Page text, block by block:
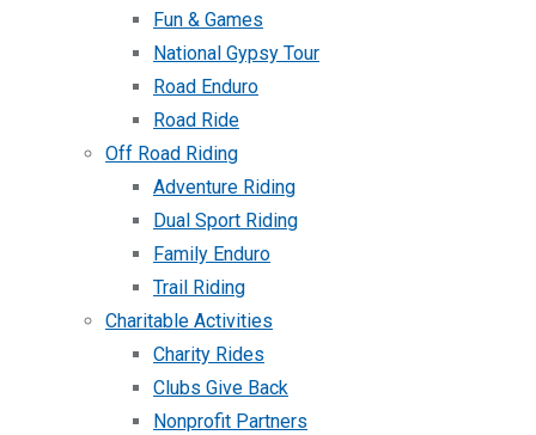
Fun & Games
National Gypsy Tour
Road Enduro
Road Ride
Off Road Riding
Adventure Riding
Dual Sport Riding
Family Enduro
Trail Riding
Charitable Activities
Charity Rides
Clubs Give Back
Nonprofit Partners